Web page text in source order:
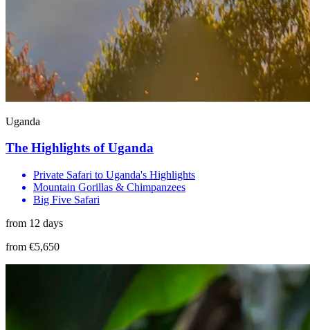
Uganda
The Highlights of Uganda
Private Safari to Uganda's Highlights
Mountain Gorillas & Chimpanzees
Big Five Safari
from 12 days
from €5,650